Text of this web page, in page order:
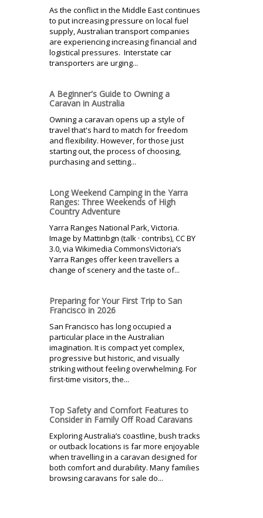
As the conflict in the Middle East continues
to put increasing pressure on local fuel
supply, Australian transport companies
are experiencing increasing financial and
logistical pressures. Interstate car
transporters are urging...
A Beginner's Guide to Owning a
Caravan in Australia
Owning a caravan opens up a style of
travel that's hard to match for freedom
and flexibility. However, for those just
starting out, the process of choosing,
purchasing and setting...
Long Weekend Camping in the Yarra
Ranges: Three Weekends of High
Country Adventure
Yarra Ranges National Park, Victoria.
Image by Mattinbgn (talk · contribs), CC BY
3.0, via Wikimedia CommonsVictoria’s
Yarra Ranges offer keen travellers a
change of scenery and the taste of...
Preparing for Your First Trip to San
Francisco in 2026
San Francisco has long occupied a
particular place in the Australian
imagination. It is compact yet complex,
progressive but historic, and visually
striking without feeling overwhelming. For
first-time visitors, the...
Top Safety and Comfort Features to
Consider in Family Off Road Caravans
Exploring Australia’s coastline, bush tracks
or outback locations is far more enjoyable
when travelling in a caravan designed for
both comfort and durability. Many families
browsing caravans for sale do...